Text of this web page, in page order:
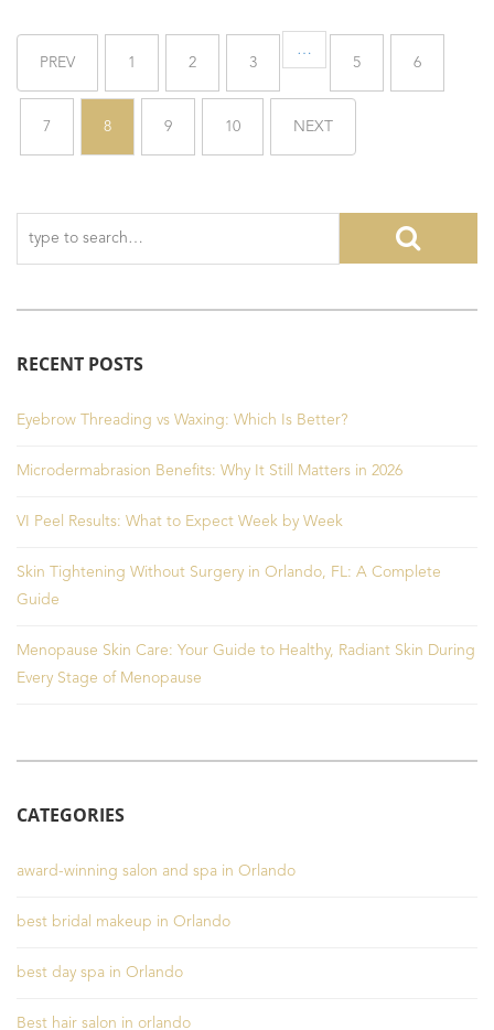
PREV 1 2 3
…
5
6
7 8 9 10 NEXT
RECENT POSTS
Eyebrow Threading vs Waxing: Which Is Better?
Microdermabrasion Benefits: Why It Still Matters in 2026
VI Peel Results: What to Expect Week by Week
Skin Tightening Without Surgery in Orlando, FL: A Complete
Guide
Menopause Skin Care: Your Guide to Healthy, Radiant Skin During
Every Stage of Menopause
CATEGORIES
award-winning salon and spa in Orlando
best bridal makeup in Orlando
best day spa in Orlando
Best hair salon in orlando